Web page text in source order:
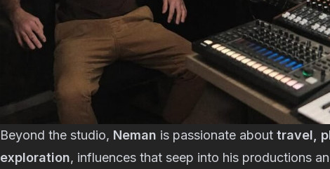
Beyond the studio, Neman is passionate about travel,
exploration, influences that seep into his productions